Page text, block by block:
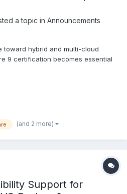
a topic in Announcements
toward hybrid and multi-cloud
9 certification becomes essential
NAKVIO’s new study guide is
prep. It follows t...
(and 2 more)
Support for